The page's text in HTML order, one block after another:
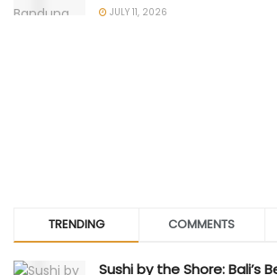
JULY 11, 2026
TRENDING COMMENTS
Sushi by the Shore: Bali’s